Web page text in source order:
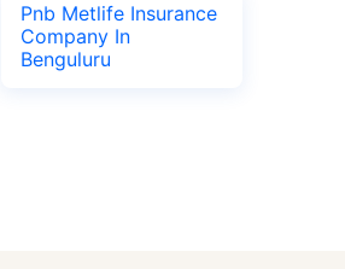
Pnb Metlife Insurance
Company In
Benguluru